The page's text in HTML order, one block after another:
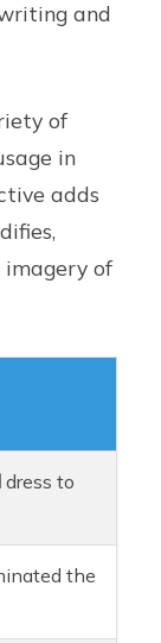
and
of
in
adds
of
dress to
the